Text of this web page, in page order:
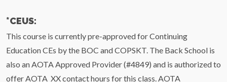
*CEUS:
This course is currently pre-approved for Continuing
Education CEs by the BOC and COPSKT. The Back School is
also an AOTA Approved Provider (#4849) and is authorized to
offer AOTA XX contact hours for this class. AOTA